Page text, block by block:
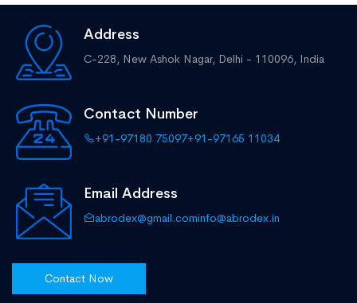
Address
C-228, New Ashok Nagar, Delhi - 110096, India
Contact Number
+91-97180 75097+91-97165 11034
Email Address
abrodex@gmail.cominfo@abrodex.in
Contact Now